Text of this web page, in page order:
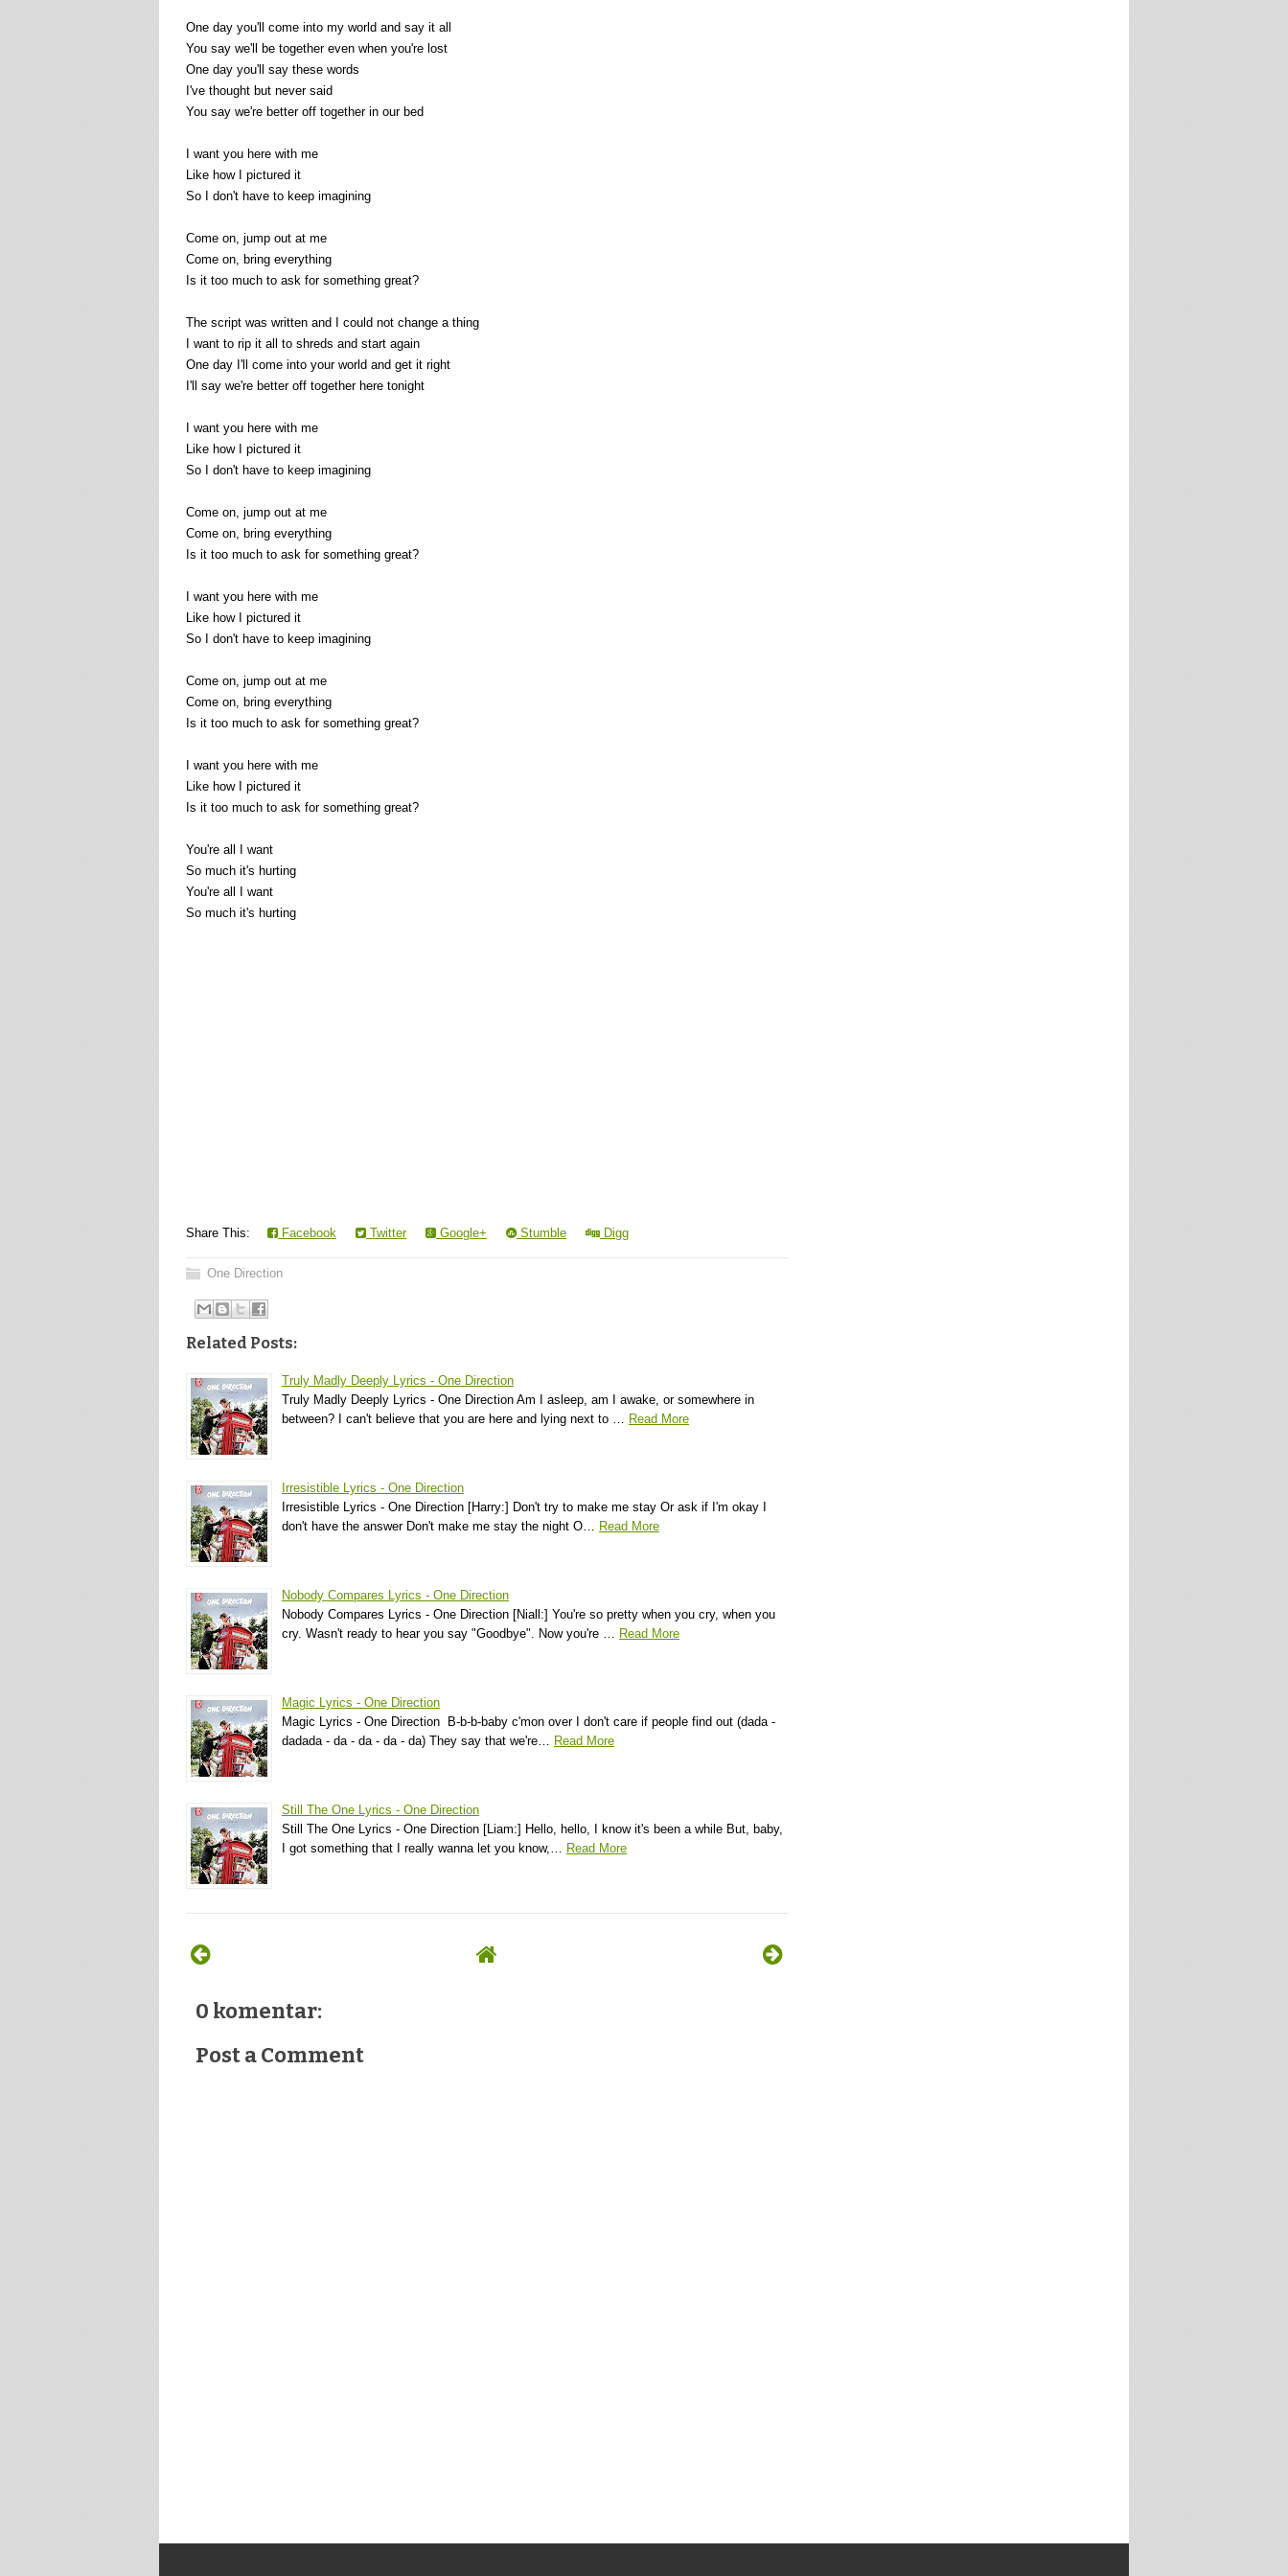
One day you'll come into my world and say it all
You say we'll be together even when you're lost
One day you'll say these words
I've thought but never said
You say we're better off together in our bed
I want you here with me
Like how I pictured it
So I don't have to keep imagining
Come on, jump out at me
Come on, bring everything
Is it too much to ask for something great?
The script was written and I could not change a thing
I want to rip it all to shreds and start again
One day I'll come into your world and get it right
I'll say we're better off together here tonight
I want you here with me
Like how I pictured it
So I don't have to keep imagining
Come on, jump out at me
Come on, bring everything
Is it too much to ask for something great?
I want you here with me
Like how I pictured it
So I don't have to keep imagining
Come on, jump out at me
Come on, bring everything
Is it too much to ask for something great?
I want you here with me
Like how I pictured it
Is it too much to ask for something great?
You're all I want
So much it's hurting
You're all I want
So much it's hurting
Share This: Facebook Twitter Google+ Stumble Digg
One Direction
Related Posts:
Truly Madly Deeply Lyrics - One Direction
Truly Madly Deeply Lyrics - One Direction Am I asleep, am I awake, or somewhere in
between? I can't believe that you are here and lying next to …
Read More
Irresistible Lyrics - One Direction
Irresistible Lyrics - One Direction [Harry:] Don't try to make me stay Or ask if I'm okay I
don't have the answer Don't make me stay the night O…
Read More
Nobody Compares Lyrics - One Direction
Nobody Compares Lyrics - One Direction [Niall:] You're so pretty when you cry, when you
cry. Wasn't ready to hear you say "Goodbye". Now you're …
Read More
Magic Lyrics - One Direction
Magic Lyrics - One Direction B-b-b-baby c'mon over I don't care if people find out (dada -
dadada - da - da - da - da) They say that we're…
Read More
Still The One Lyrics - One Direction
Still The One Lyrics - One Direction [Liam:] Hello, hello, I know it's been a while But, baby,
I got something that I really wanna let you know,…
Read More
0 komentar:
Post a Comment